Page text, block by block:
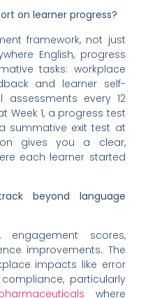
on learner progress?
framework, not just
English, progress
tasks: workplace
and learner self-
assessments every 12
Week 1, a progress test
summative exit test at
gives you a clear,
each learner started
beyond language
engagement scores,
improvements. The
impacts like error
particularly
where